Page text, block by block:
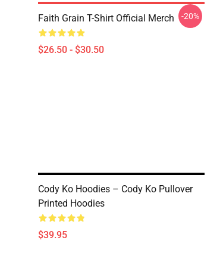
Faith Grain T-Shirt Official Merch
$26.50 - $30.50
-20%
Cody Ko Hoodies – Cody Ko Pullover
Printed Hoodies
$39.95